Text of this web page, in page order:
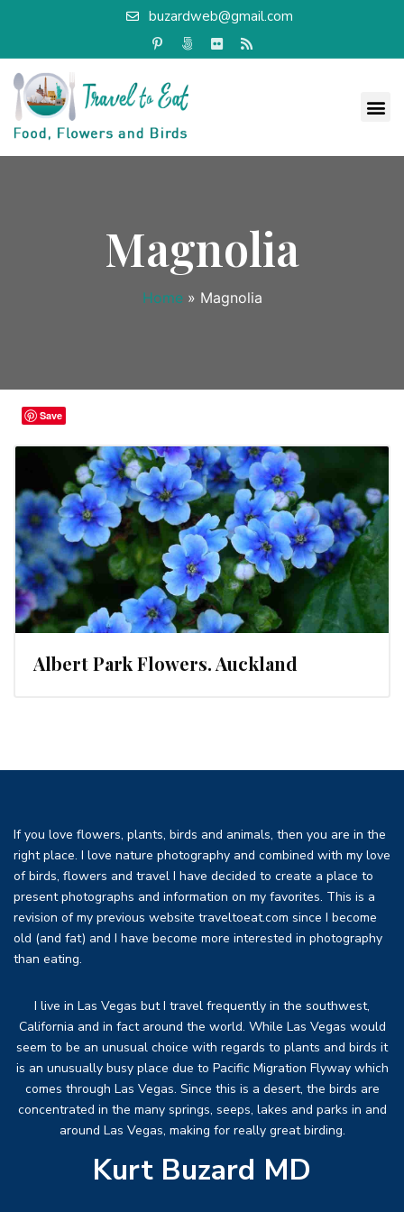
buzardweb@gmail.com
Magnolia
Home » Magnolia
Albert Park Flowers. Auckland
If you love flowers, plants, birds and animals, then you are in the
right place. I love nature photography and combined with my love
of birds, flowers and travel I have decided to create a place to
present photographs and information on my favorites. This is a
revision of my previous website traveltoeat.com since I become
old (and fat) and I have become more interested in photography
than eating.
I live in Las Vegas but I travel frequently in the southwest,
California and in fact around the world. While Las Vegas would
seem to be an unusual choice with regards to plants and birds it
is an unusually busy place due to Pacific Migration Flyway which
comes through Las Vegas. Since this is a desert, the birds are
concentrated in the many springs, seeps, lakes and parks in and
around Las Vegas, making for really great birding.
Kurt Buzard MD
Save